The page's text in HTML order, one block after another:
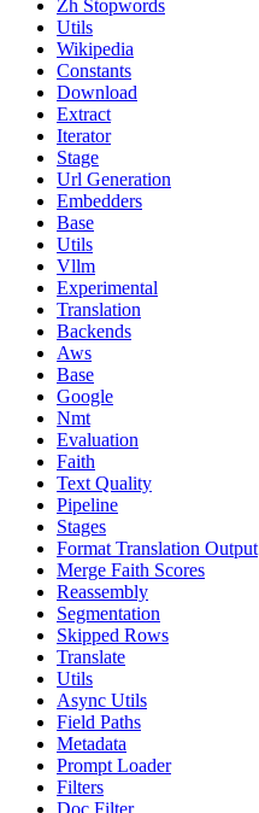
Zh Stopwords
Utils
Wikipedia
Constants
Download
Extract
Iterator
Stage
Url Generation
Embedders
Base
Utils
Vllm
Experimental
Translation
Backends
Aws
Base
Google
Nmt
Evaluation
Faith
Text Quality
Pipeline
Stages
Format Translation Output
Merge Faith Scores
Reassembly
Segmentation
Skipped Rows
Translate
Utils
Async Utils
Field Paths
Metadata
Prompt Loader
Filters
Doc Filter